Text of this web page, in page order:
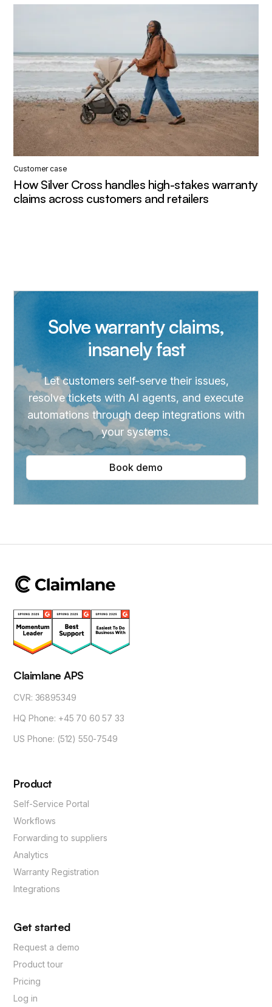
Customer case
How Silver Cross handles high-stakes warranty
claims across customers and retailers
Solve warranty claims,
insanely fast
Let customers self-serve their issues,
resolve tickets with AI agents, and execute
automations through deep integrations with
your systems.
Book demo
Claimlane APS
CVR: 36895349
HQ Phone: +45 70 60 57 33
US Phone: (512) 550-7549
Product
Self-Service Portal
Workflows
Forwarding to suppliers
Analytics
Warranty Registration
Integrations
Get started
Request a demo
Product tour
Pricing
Log in